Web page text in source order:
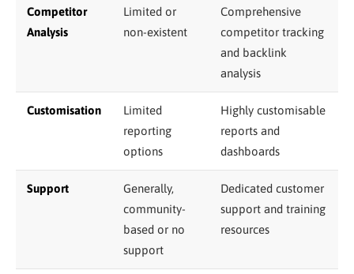
Competitor
Analysis
Limited or
non-existent
Comprehensive
competitor tracking
and backlink
analysis
Customisation
Limited
reporting
options
Highly customisable
reports and
dashboards
Support
Generally,
community-
based or no
support
Dedicated customer
support and training
resources